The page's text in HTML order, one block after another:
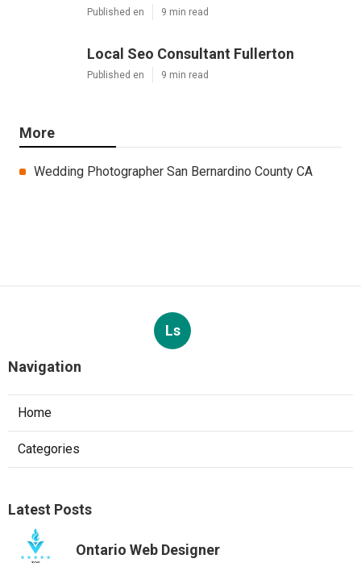
Published en 9 min read
Local Seo Consultant Fullerton
Published en 9 min read
More
Wedding Photographer San Bernardino County CA
Ls
Navigation
Home
Categories
Latest Posts
Ontario Web Designer